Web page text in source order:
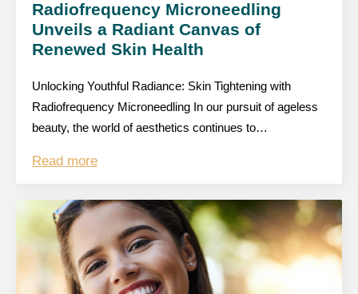
Radiofrequency Microneedling
Unveils a Radiant Canvas of
Renewed Skin Health
Unlocking Youthful Radiance: Skin Tightening with
Radiofrequency Microneedling In our pursuit of ageless
beauty, the world of aesthetics continues to…
Read more